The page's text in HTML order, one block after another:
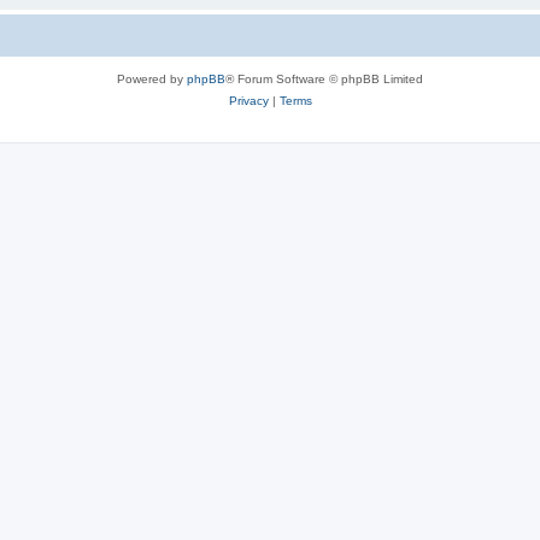
Powered by phpBB® Forum Software © phpBB Limited
Privacy| Terms